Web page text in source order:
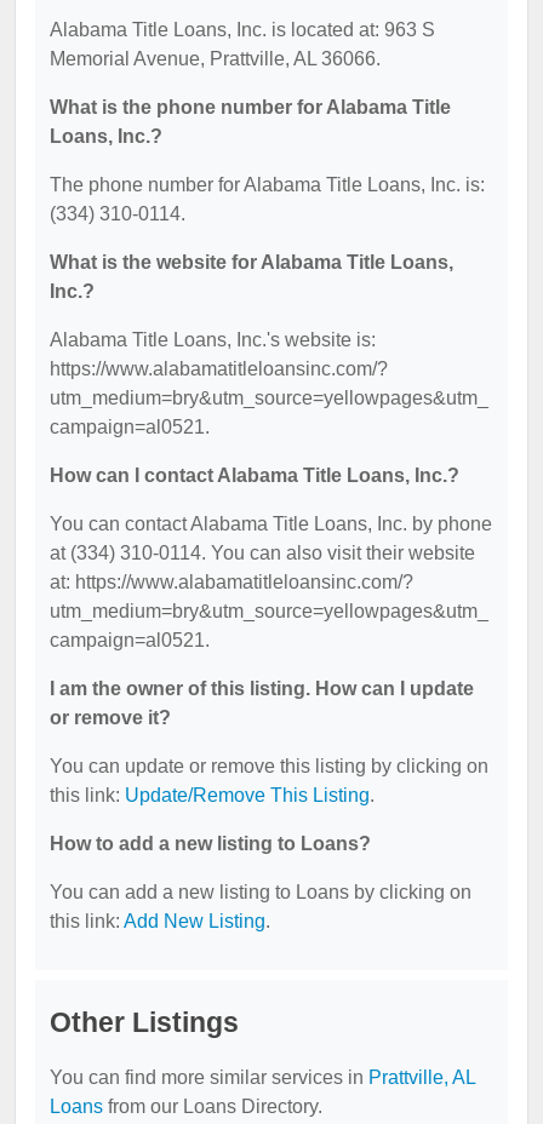
Alabama Title Loans, Inc. is located at: 963 S
Memorial Avenue, Prattville, AL 36066.
What is the phone number for Alabama Title
Loans, Inc.?
The phone number for Alabama Title Loans, Inc. is:
(334) 310-0114.
What is the website for Alabama Title Loans,
Inc.?
Alabama Title Loans, Inc.'s website is:
https://www.alabamatitleloansinc.com/?
utm_medium=bry&utm_source=yellowpages&utm_
campaign=al0521.
How can I contact Alabama Title Loans, Inc.?
You can contact Alabama Title Loans, Inc. by phone
at (334) 310-0114. You can also visit their website
at: https://www.alabamatitleloansinc.com/?
utm_medium=bry&utm_source=yellowpages&utm_
campaign=al0521.
I am the owner of this listing. How can I update
or remove it?
You can update or remove this listing by clicking on
this link: Update/Remove This Listing.
How to add a new listing to Loans?
You can add a new listing to Loans by clicking on
this link: Add New Listing.
Other Listings
You can find more similar services in Prattville, AL
Loans from our Loans Directory.